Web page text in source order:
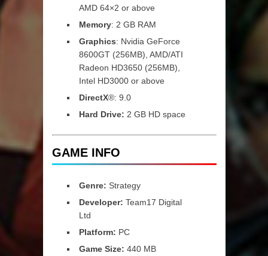
AMD 64×2 or above
Memory: 2 GB RAM
Graphics: Nvidia GeForce
8600GT (256MB), AMD/ATI
Radeon HD3650 (256MB),
Intel HD3000 or above
DirectX®: 9.0
Hard Drive: 2 GB HD space
GAME INFO
Genre: Strategy
Developer: Team17 Digital
Ltd
Platform: PC
Game Size: 440 MB